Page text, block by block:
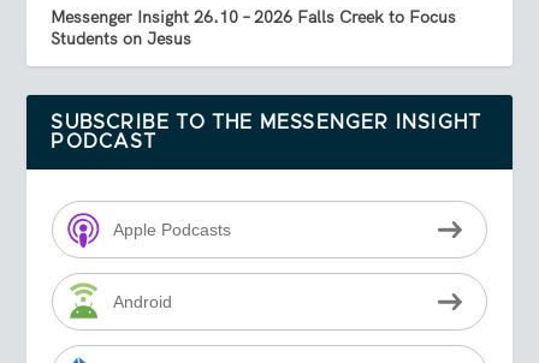
Messenger Insight 26.10 – 2026 Falls Creek to Focus
Students on Jesus
SUBSCRIBE TO THE MESSENGER INSIGHT
PODCAST
Apple Podcasts
Android